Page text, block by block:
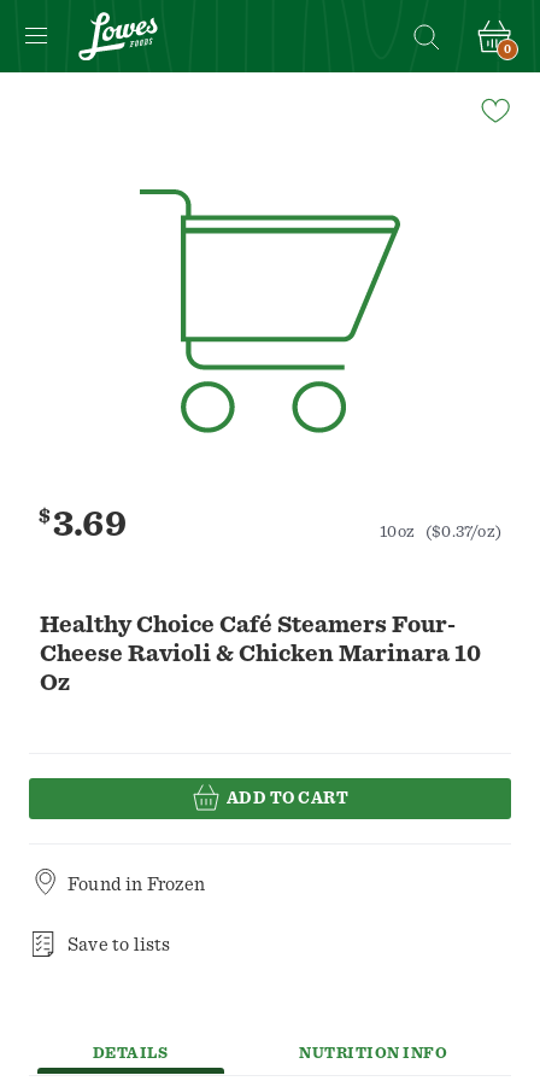
0
Healthy Choice Café Steamers Four-
Cheese Ravioli & Chicken Marinara 10
Oz
$3.69 10oz ($0.37/oz)
ADD TO CART
Found in Frozen
Save to lists
DETAILS NUTRITION INFO